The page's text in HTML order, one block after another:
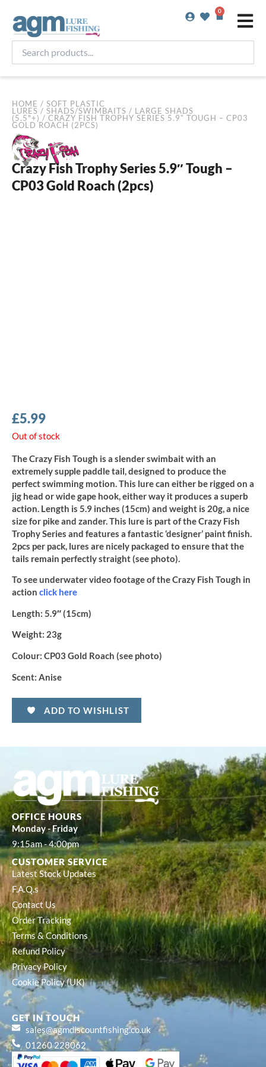
content
0
Basket
products...
HOME / SOFT PLASTIC
LURES / SHADS/SWIMBAITS / LARGE SHADS
(5.5"+) / CRAZY FISH TROPHY SERIES 5.9″ TOUGH – CP03
GOLD ROACH (2PCS)
Crazy Fish Trophy Series 5.9″ Tough –
CP03 Gold Roach (2pcs)
£5.99
Out of stock
The Crazy Fish Tough is a slender swimbait with an
extremely supple paddle tail, designed to produce the
perfect swimming motion. This lure can either be rigged on a
jig head or wide gape hook, either way it produces a superb
action. Length is 5.9 inches (15cm) and weight is 20g, a nice
size for pike and zander. This lure is part of the Crazy Fish
Trophy Series and features a fantastic ‘designer’ paint finish.
2pcs per pack, lures are nicely packaged to ensure that the
tails remain perfectly straight (see photo).
To see underwater video footage of the Crazy Fish Tough in
action click here
Length: 5.9″ (15cm)
Weight: 23g
Colour: CP03 Gold Roach (see photo)
Scent: Anise
ADD TO WISHLIST
OFFICE HOURS
Monday - Friday
9:15am - 4:00pm
CUSTOMER SERVICE
Latest Stock Updates
F.A.Q.s
Contact Us
Order Tracking
Terms & Conditions
Refund Policy
Privacy Policy
Cookie Policy (UK)
GET IN TOUCH
sales@agmdiscountfishing.co.uk
01260 228062